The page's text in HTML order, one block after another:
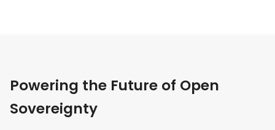
Powering the Future of Open
Sovereignty